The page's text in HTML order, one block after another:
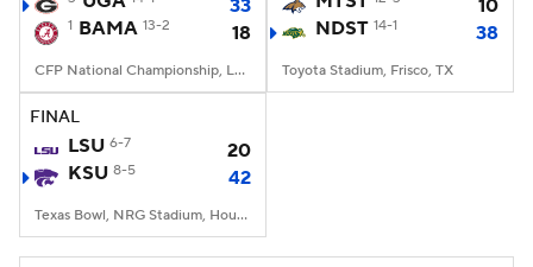
33
1 BAMA 13-2 18
CFP National Championship, Lucas Oil Stadium, Indianapolis, IN
10
NDST 14-1 38
Toyota Stadium, Frisco, TX
FINAL
LSU 6-7
20
KSU 8-5 42
Texas Bowl, NRG Stadium, Houston, TX